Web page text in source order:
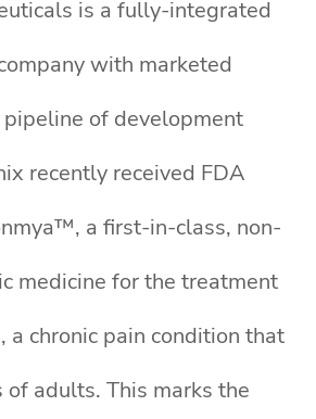
is a fully-integrated
with marketed
of development
recently received FDA
a first-in-class, non-
medicine for the treatment
a chronic pain condition that
adults. This marks the